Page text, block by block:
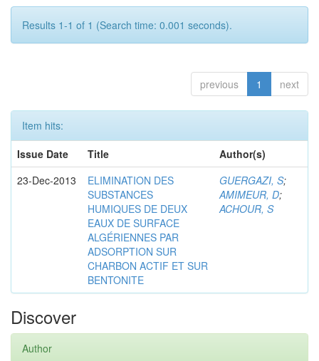
Results 1-1 of 1 (Search time: 0.001 seconds).
previous 1 next
Item hits:
Issue Date
Title
Author(s)
23-Dec-2013
ELIMINATION DES
SUBSTANCES
HUMIQUES DE DEUX
EAUX DE SURFACE
ALGÉRIENNES PAR
ADSORPTION SUR
CHARBON ACTIF ET SUR
BENTONITE
GUERGAZI, S;
AMIMEUR, D;
ACHOUR, S
Discover
Author